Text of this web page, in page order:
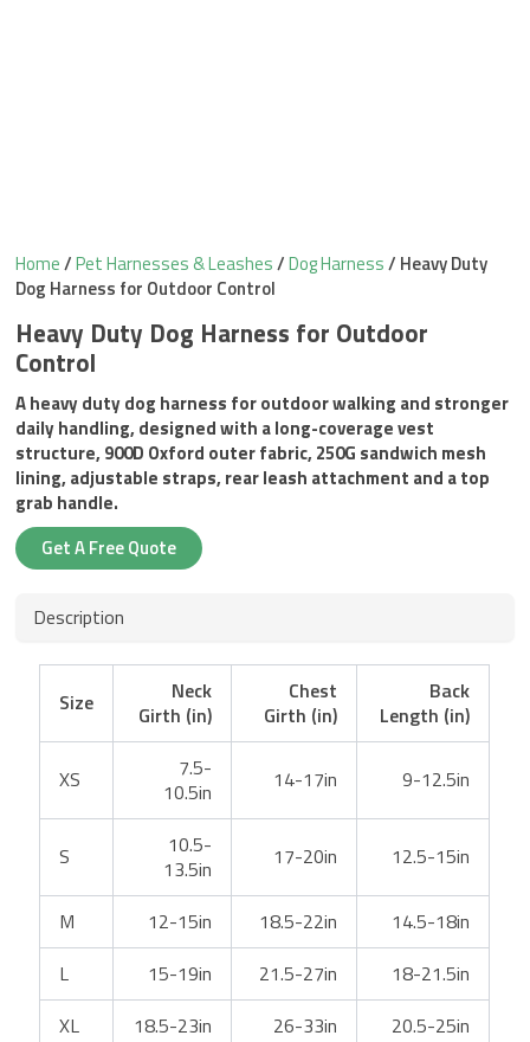
Home/Pet Harnesses & Leashes/Dog Harness/ Heavy Duty
Dog Harness for Outdoor Control
Heavy Duty Dog Harness for Outdoor
Control
A heavy duty dog harness for outdoor walking and stronger
daily handling, designed with a long-coverage vest
structure, 900D Oxford outer fabric, 250G sandwich mesh
lining, adjustable straps, rear leash attachment and a top
grab handle.
Get A Free Quote
Description
Size
Neck
Girth (in)
Chest
Girth (in)
Back
Length (in)
XS
7.5-
10.5in
14-17in 9-12.5in
S
10.5-
13.5in
17-20in 12.5-15in
M 12-15in 18.5-22in
14.5-18in
L
15-19in 21.5-27in
18-21.5in
XL
18.5-23in 26-33in 20.5-25in